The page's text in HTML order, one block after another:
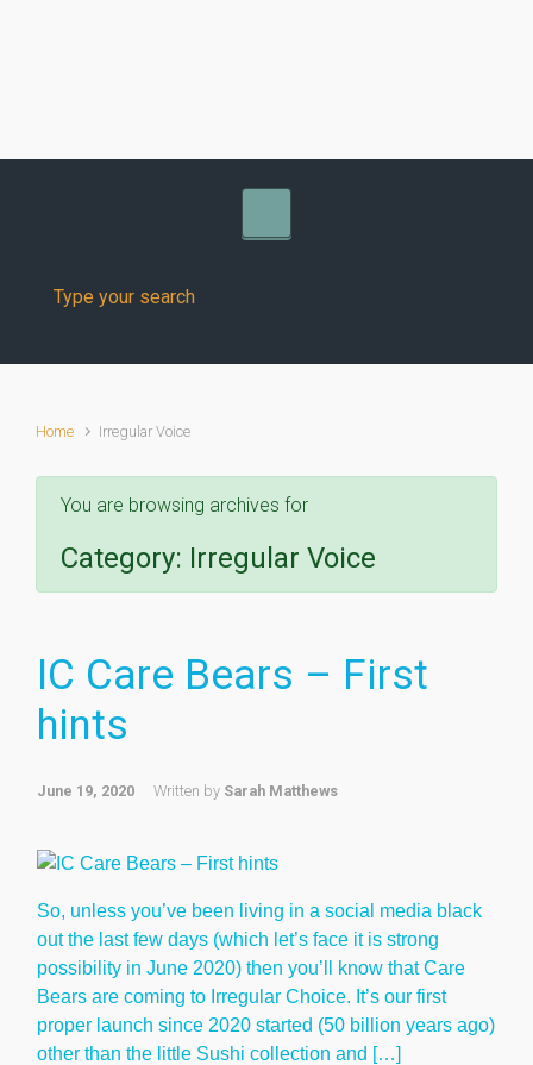
Home Irregular Voice
You are browsing archives for
Category: Irregular Voice
IC Care Bears – First
hints
June 19, 2020 Written by Sarah Matthews
So, unless you’ve been living in a social media black
out the last few days (which let’s face it is strong
possibility in June 2020) then you’ll know that Care
Bears are coming to Irregular Choice. It’s our first
proper launch since 2020 started (50 billion years ago)
other than the little Sushi collection and […]